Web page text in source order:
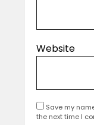
Website
Save my
the next time I